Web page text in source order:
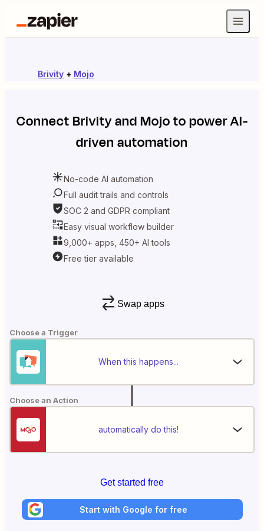
Brivity + Mojo
ConnectBrivityandMojoto power AI-
driven automation
No-code AI automation
Full audit trails and controls
SOC 2 and GDPR compliant
Easy visual workflow builder
9,000+ apps, 450+ AI tools
Free tier available
Swap apps
Choose a Trigger
When this happens...
Choose an Action
automatically do this!
Get started free
Start with Google for free